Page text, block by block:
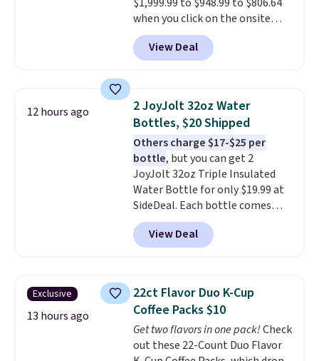
when you click on the onsite
coupon box at Wayfair. Most
stores are charging $1,300. This
arcade machine features a full-
arcade buttons, and a
professional joystick. A 2-year
warranty and free support for
the life of your machine are
included with your purchase.
can be played by one or two
players. Shipping is free.
View Deal
12 hours ago
2 JoyJolt 32oz Water
Bottles, $20 Shipped
Others charge $17-$25 per
bottle, but you can get 2
JoyJolt 32oz Triple Insulated
Water Bottle for only $19.99 at
SideDeal. Each bottle comes
with a straw lid, an extra straw,
and a flip lid. Drinks stay warm
or cold for up to 12 hours.
4.5/5 stars for the rich colors,
temperature retention, and lid
options. For free shipping: sign
in (or create a free account),
choose a color, pick the $9.99
View Deal
Exclusive
13 hours ago
22ct Flavor Duo K-Cup
Coffee Packs $10
Get two flavors in one pack!Check
out these 22-Count Duo Flavor